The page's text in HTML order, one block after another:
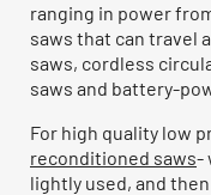
ranging in power
saws that can travel
saws, cordless
saws and battery-
For high quality low
reconditioned saws-
lightly used, and